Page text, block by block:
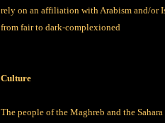
rely on an affiliation with Arabism and/or
from fair to dark-complexioned
Culture
The people of the Maghreb and the